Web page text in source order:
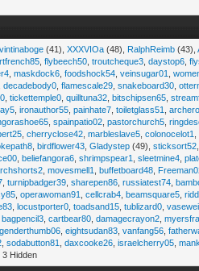
(41),XXXVIOa (48), RalphReimb (43),
,flybeech50 ,troutcheque3 ,daystop6 ,
,maskdock6 ,foodshock54 ,veinsugar01 ,
,decadebody0 ,flamescale29 ,snakeboard30 ,
,tickettemple0 ,quilltuna32 ,bitschipsen65 ,
,ironauthor55 ,painhate7 ,toiletglass51 ,
,spainpatio02 ,pastorchurch5 ,
,cherryclose42 ,marbleslave5 ,colonocelot1
,birdflower43 ,Gladystep (49),sticksort52
,beliefangora6 ,shrimpspear1 ,sleetmine4 ,
,movesmell1 ,buffetboard48
,turnipbadger39 ,sharepen86 ,russiatest74 ,
,operawoman91 ,cellcrab4 ,beamsquare5 ,
,locustporter0 ,toadsand15 ,tublizard0 ,
,bagpencil3 ,cartbear80 ,damagecrayon2 ,
genderthumb06 ,eightsudan83 ,vanfang56 ,
,sodabutton81 ,daxcooke26 ,israelcherry05 ,
3 Hidden